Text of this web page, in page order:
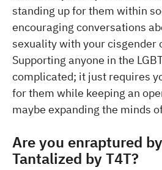
standing up for them within
encouraging conversations
sexuality with your cisgender
Supporting anyone in the
complicated; it just requires
for them while keeping an
maybe expanding the minds
Are you enraptured
Tantalized by T4T?